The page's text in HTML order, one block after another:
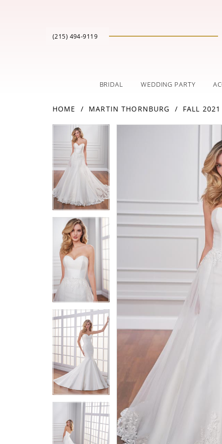
(215) 494‑9119
BRIDAL WEDDING PARTY
HOME MARTIN THORNBURG FALL 2021
Products
Views
Carousel
end
PAUSE AUTOPLAY
PREVIOUS SLIDE
NEXT SLIDE
2